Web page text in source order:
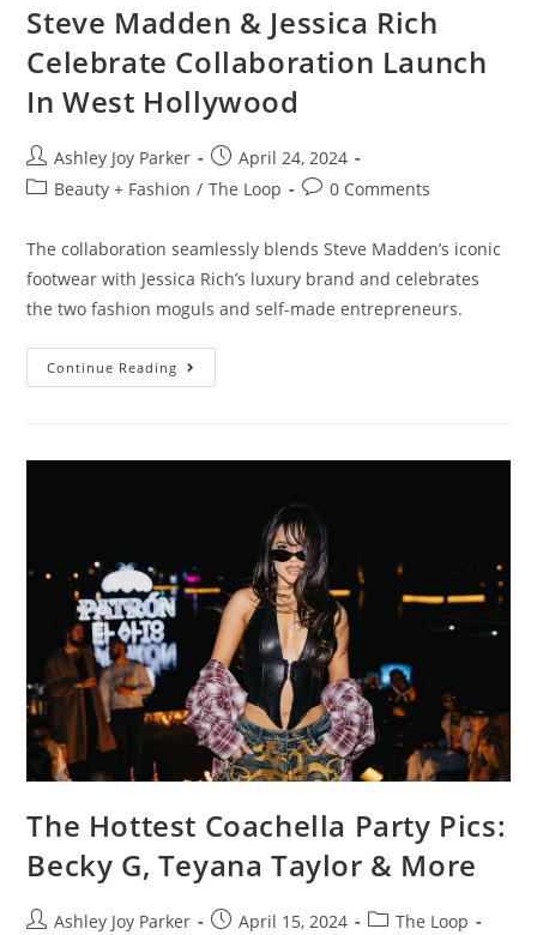
Steve Madden & Jessica Rich
Celebrate Collaboration Launch
In West Hollywood
Ashley Joy Parker
April 24, 2024
Beauty + Fashion / The Loop 0 Comments
The collaboration seamlessly blends Steve Madden’s iconic
footwear with Jessica Rich’s luxury brand and celebrates
the two fashion moguls and self-made entrepreneurs.
Continue Reading
The Hottest Coachella Party Pics:
Becky G, Teyana Taylor & More
Ashley Joy Parker April 15, 2024
The Loop